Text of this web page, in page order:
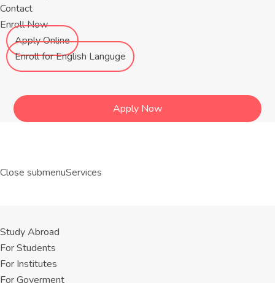
Contact
Enroll Now
Apply Online
Enroll for English Languge
Apply Now
Close submenuServices
Study Abroad
For Students
For Institutes
For Goverment